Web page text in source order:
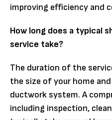
improving efficiency and
How long does a typical
service take?
The duration of the
the size of your home
ductwork system. A
including inspection,